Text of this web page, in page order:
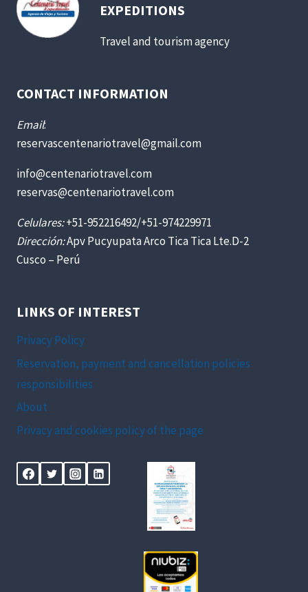
EXPEDITIONS
Travel and tourism agency
CONTACT INFORMATION
Email:
reservascentenariotravel@gmail.com
info@centenariotravel.com
reservas@centenariotravel.com
Celulares:+51-952216492/+51-974229971
Dirección:Apv Pucyupata Arco Tica Tica Lte.D-2
Cusco – Perú
LINKS OF INTEREST
Privacy Policy
Reservation, payment and cancellation policies
responsibilities
About
Privacy and cookies policy of the page